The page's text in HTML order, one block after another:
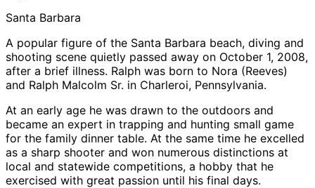
Santa Barbara
A popular figure of the Santa Barbara beach, diving and
shooting scene quietly passed away on October 1, 2008,
after a brief illness. Ralph was born to Nora (Reeves)
and Ralph Malcolm Sr. in Charleroi, Pennsylvania.
At an early age he was drawn to the outdoors and
became an expert in trapping and hunting small game
for the family dinner table. At the same time he excelled
as a sharp shooter and won numerous distinctions at
local and statewide competitions, a hobby that he
exercised with great passion until his final days.